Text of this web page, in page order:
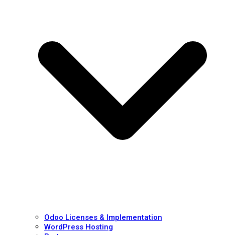
Odoo Licenses & Implementation
WordPress Hosting